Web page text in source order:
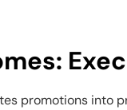
promotions into